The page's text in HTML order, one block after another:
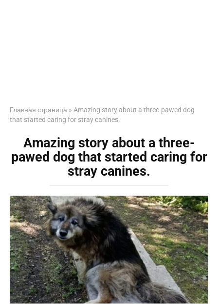
Главная страница » Amazing story about a three-pawed dog
that started caring for stray canines.
Amazing story about a three-
pawed dog that started caring for
stray canines.